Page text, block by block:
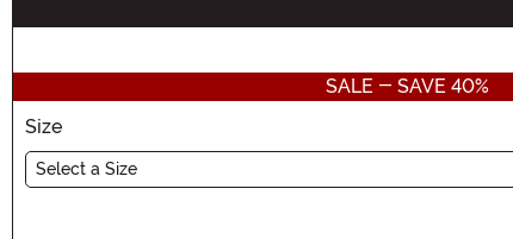
SALE - SAVE 40%
Size
Select a Size